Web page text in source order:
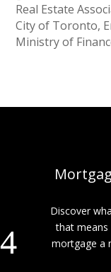
Real Estate
City of Toronto,
Ministry of
Discover
that means
mortgage a